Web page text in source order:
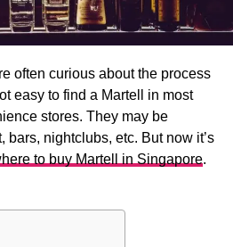
often curious about the process
easy to find a Martell in most
stores. They may be
bars, nightclubs, etc. But now it’s
to buy Martell in Singapore.